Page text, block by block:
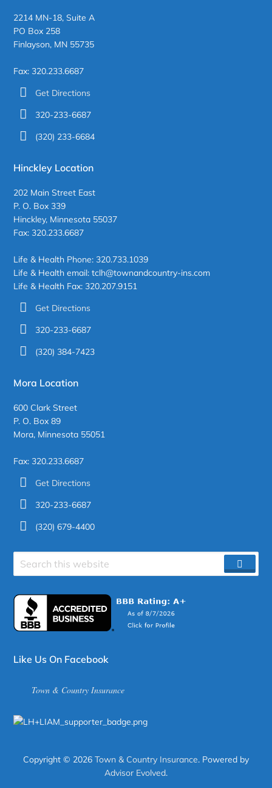
2214 MN-18, Suite A
PO Box 258
Finlayson, MN 55735
Fax: 320.233.6687
Get Directions
320-233-6687
(320) 233-6684
Hinckley Location
202 Main Street East
P. O. Box 339
Hinckley, Minnesota 55037
Fax: 320.233.6687
Life & Health Phone: 320.733.1039
Life & Health email: tclh@townandcountry-ins.com
Life & Health Fax: 320.207.9151
Get Directions
320-233-6687
(320) 384-7423
Mora Location
600 Clark Street
P. O. Box 89
Mora, Minnesota 55051
Fax: 320.233.6687
Get Directions
320-233-6687
(320) 679-4400
Search
site
Like Us On Facebook
Town & Country Insurance
Copyright © 2026 Town & Country Insurance. Powered by
Advisor Evolved.